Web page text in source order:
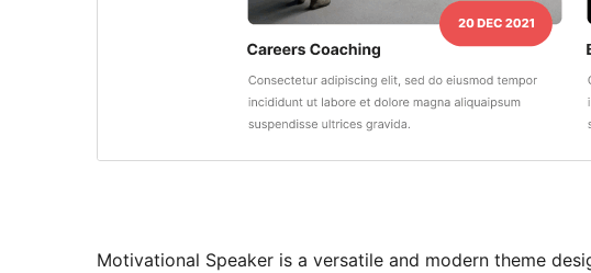
Motivational Speaker is a versatile and modern theme